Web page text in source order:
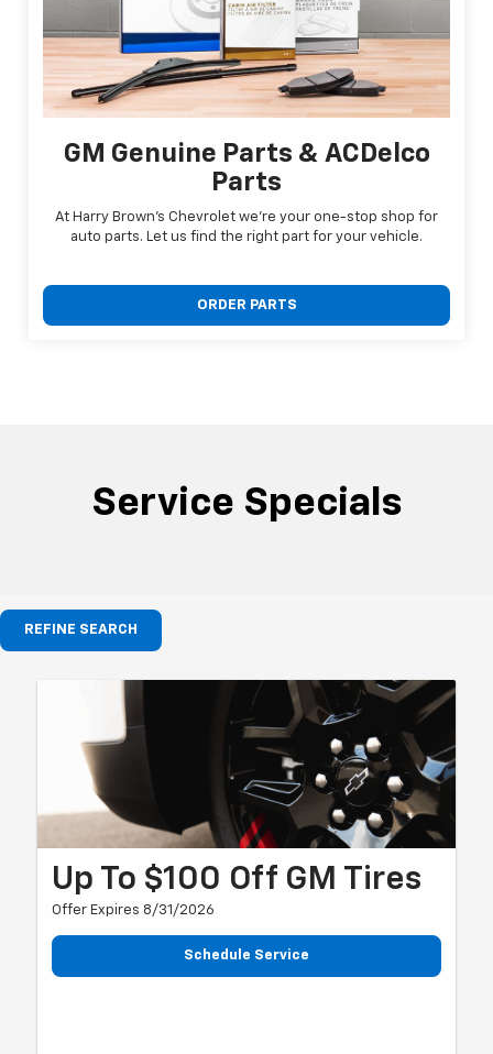
GM Genuine Parts & ACDelco
Parts
At Harry Brown's Chevrolet we're your one-stop shop for
auto parts. Let us find the right part for your vehicle.
ORDER PARTS
Service Specials
REFINE SEARCH
Up To $100 Off GM Tires
Offer Expires 8/31/2026
Schedule Service